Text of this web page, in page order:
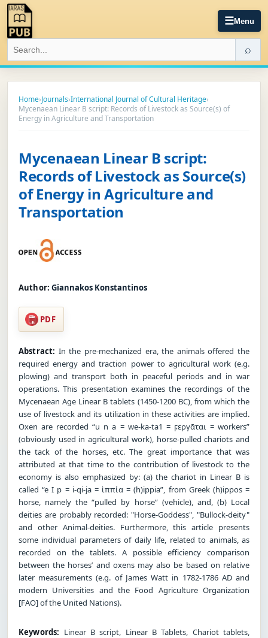
☰Menu
⌕
Home›Journals›International Journal of Cultural Heritage›
Mycenaean Linear B script: Records of Livestock as Source(s) of
Energy in Agriculture and Transportation
Mycenaean Linear B script:
Records of Livestock as Source(s)
of Energy in Agriculture and
Transportation
Author: Giannakos Konstantinos
PDF
Abstract: In the pre-mechanized era, the animals offered the
required energy and traction power to agricultural work (e.g.
plowing) and transport both in peaceful periods and in war
operations. This presentation examines the recordings of the
Mycenaean Age Linear B tablets (1450-1200 BC), from which the
use of livestock and its utilization in these activities are implied.
Oxen are recorded “u n a = we-ka-ta1 = ϝεργᾱται = workers”
(obviously used in agricultural work), horse-pulled chariots and
the tack of the horses, etc. The great importance that was
attributed at that time to the contribution of livestock to the
economy is also emphasized by: (a) the chariot in Linear B is
called “e I p = i-qi-ja = ἱππία = (h)ippia”, from Greek (h)ippos =
horse, namely the “pulled by horse” (vehicle), and, (b) Local
deities are probably recorded: "Horse-Goddess", "Bullock-deity"
and other Animal-deities. Furthermore, this article presents
some individual parameters of daily life, related to animals, as
recorded on the tablets. A possible efficiency comparison
between the horses’ and oxens may also be based on relative
later measurements (e.g. of James Watt in 1782-1786 AD and
modern Universities and the Food Agriculture Organization
[FAO] of the United Nations).
Keywords: Linear B script, Linear B Tablets, Chariot tablets,